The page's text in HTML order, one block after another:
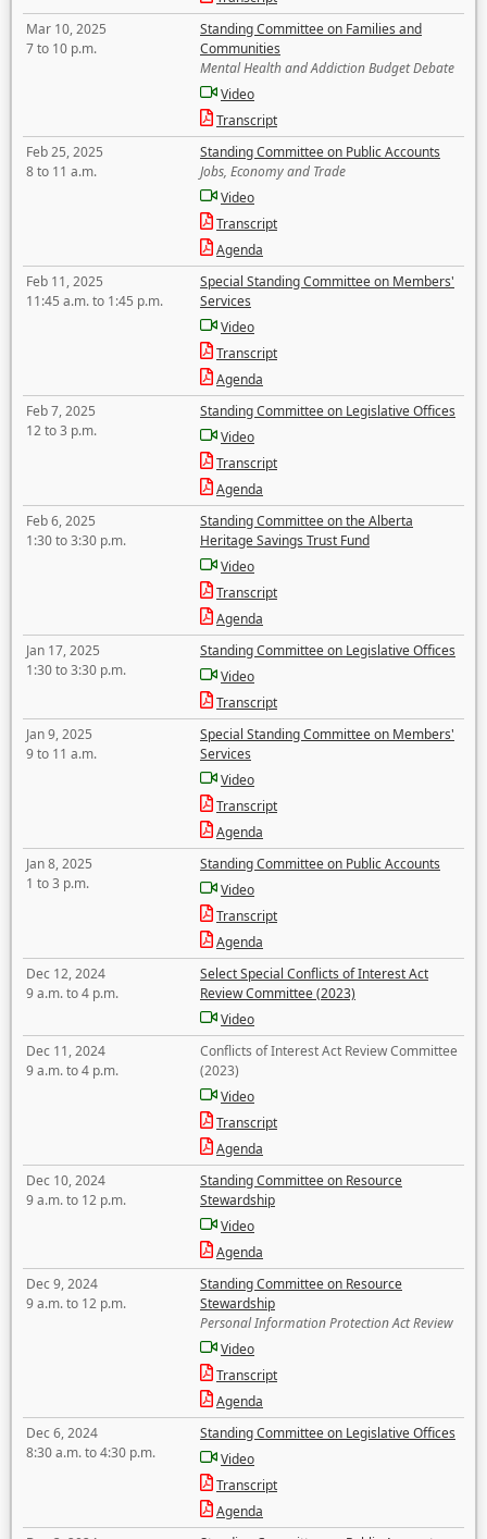
Mar 10, 2025
7 to 10 p.m.
Standing Committee on Families and
Communities
Mental Health and Addiction Budget Debate
Video
Transcript
Feb 25, 2025
8 to 11 a.m.
Standing Committee on Public Accounts
Jobs, Economy and Trade
Video
Transcript
Agenda
Feb 11, 2025
11:45 a.m. to 1:45 p.m.
Special Standing Committee on Members'
Services
Video
Transcript
Agenda
Feb 7, 2025
12 to 3 p.m.
Standing Committee on Legislative Offices
Video
Transcript
Agenda
Feb 6, 2025
1:30 to 3:30 p.m.
Standing Committee on the Alberta
Heritage Savings Trust Fund
Video
Transcript
Agenda
Jan 17, 2025
1:30 to 3:30 p.m.
Standing Committee on Legislative Offices
Video
Transcript
Jan 9, 2025
9 to 11 a.m.
Special Standing Committee on Members'
Services
Video
Transcript
Agenda
Jan 8, 2025
1 to 3 p.m.
Standing Committee on Public Accounts
Video
Transcript
Agenda
Dec 12, 2024
9 a.m. to 4 p.m.
Select Special Conflicts of Interest Act
Review Committee (2023)
Video
Dec 11, 2024
9 a.m. to 4 p.m.
Conflicts of Interest Act Review Committee
(2023)
Video
Transcript
Agenda
Dec 10, 2024
9 a.m. to 12 p.m.
Standing Committee on Resource
Stewardship
Video
Agenda
Dec 9, 2024
9 a.m. to 12 p.m.
Standing Committee on Resource
Stewardship
Personal Information Protection Act Review
Video
Transcript
Agenda
Dec 6, 2024
8:30 a.m. to 4:30 p.m.
Standing Committee on Legislative Offices
Video
Transcript
Agenda